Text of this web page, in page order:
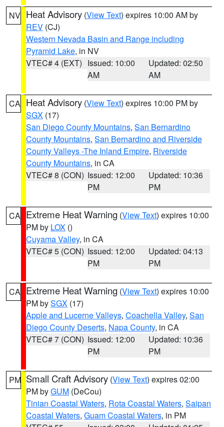
NV Heat Advisory (View Text) expires 10:00 AM by
REV (CJ)
Western Nevada Basin and Range including
Pyramid Lake, in NV
VTEC# 4 (EXT) Issued: 10:00
AM
Updated: 02:50
AM
CA Heat Advisory (View Text) expires 10:00 PM by
SGX (17)
San Diego County Mountains, San Bernardino
County Mountains, San Bernardino and Riverside
County Valleys -The Inland Empire, Riverside
County Mountains, in CA
VTEC# 8 (CON) Issued: 12:00
PM
Updated: 10:36
PM
CA Extreme Heat Warning (View Text) expires 10:00
PM by LOX ()
Cuyama Valley, in CA
VTEC# 5 (CON) Issued: 12:00
PM
Updated: 04:13
PM
CA Extreme Heat Warning (View Text) expires 10:00
PM bySGX (17)
Apple and Lucerne Valleys, Coachella Valley, San
Diego County Deserts, Napa County, in CA
VTEC# 7 (CON) Issued: 12:00
PM
Updated: 10:36
PM
PM Small Craft Advisory (View Text) expires 02:00
PM byGUM (DeCou)
Tinian Coastal Waters, Rota Coastal Waters, Saipan
Coastal Waters, Guam Coastal Waters, in PM